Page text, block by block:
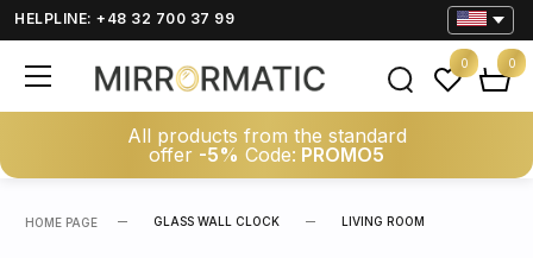
HELPLINE: +48 32 700 37 99
All products from the standard
offer -5% Code: PROMO5
0 0
HOME PAGE GLASS WALL CLOCK LIVING ROOM